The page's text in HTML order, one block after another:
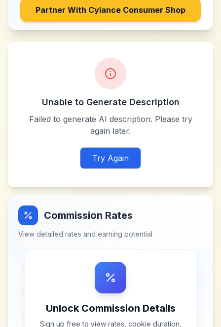
Partner With Cylance Consumer Shop
Unable to Generate Description
Failed to generate AI description. Please try
again later.
Try Again
Commission Rates
View detailed rates and earning potential
Unlock Commission Details
Sign up free to view rates, cookie duration,